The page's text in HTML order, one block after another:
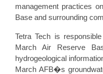
management practices
Base and surrounding
Tetra Tech is
March Air Reserve
hydrogeological
March AFB�s